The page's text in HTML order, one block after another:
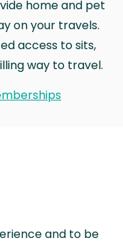
home and pet
on your travels.
access to sits,
way to travel.
and to be